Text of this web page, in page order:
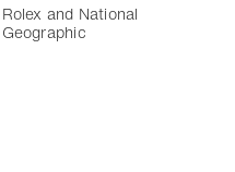
Rolex and National
Geographic